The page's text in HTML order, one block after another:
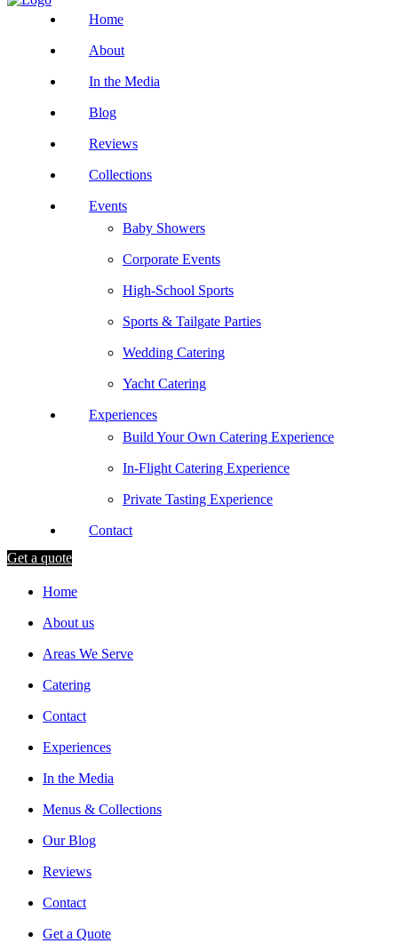
Home
About
In the Media
Blog
Reviews
Collections
Events
Baby Showers
Corporate Events
High-School Sports
Sports & Tailgate Parties
Wedding Catering
Yacht Catering
Experiences
Build Your Own Catering Experience
In-Flight Catering Experience
Private Tasting Experience
Contact
Get a quote
Home
About us
Areas We Serve
Catering
Contact
Experiences
In the Media
Menus & Collections
Our Blog
Reviews
Contact
Get a Quote